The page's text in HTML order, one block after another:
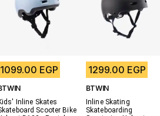
1099.00 EGP
Inline Skates
Scooter Bike
1299.00 EGP
BTWIN
Inline Skating
Skateboarding